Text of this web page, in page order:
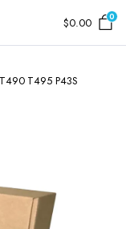
$0.00 0
T495 P43S